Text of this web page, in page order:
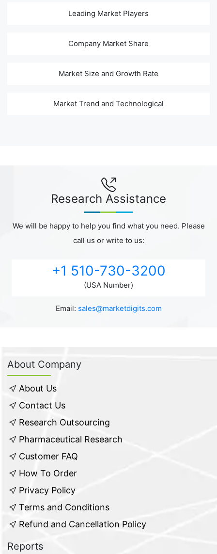
Leading Market Players
Company Market Share
Market Size and Growth Rate
Market Trend and Technological
Research Assistance
We will be happy to help you find what you need. Please
call us or write to us:
+1 510-730-3200
(USA Number)
Email: sales@marketdigits.com
About Company
About Us
Contact Us
Research Outsourcing
Pharmaceutical Research
Customer FAQ
How To Order
Privacy Policy
Terms and Conditions
Refund and Cancellation Policy
Reports